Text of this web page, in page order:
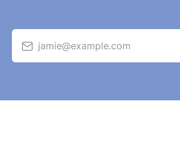
jamie@example.com